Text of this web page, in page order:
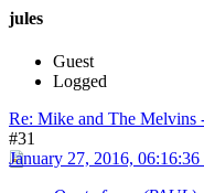
jules
Guest
Logged
Re: Mike and The Melvins
#31
January 27, 2016,